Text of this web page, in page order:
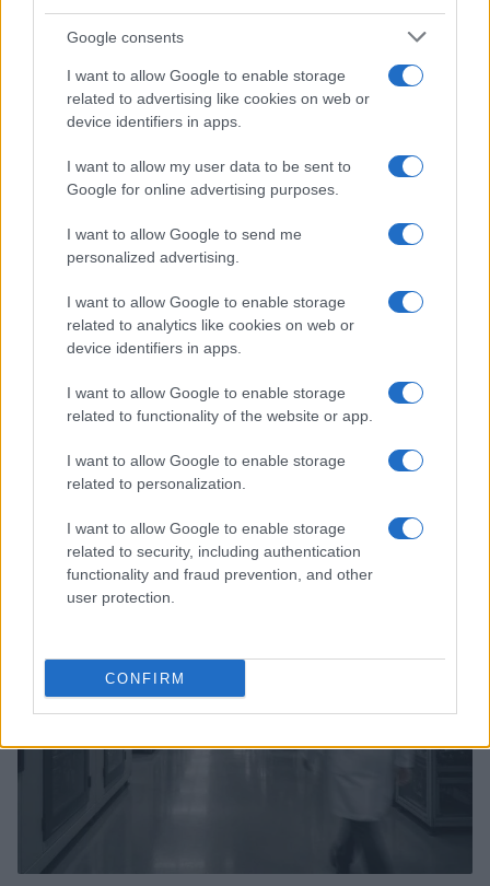
Google consents
I want to allow Google to enable storage
related to advertising like cookies on web or
device identifiers in apps.
I want to allow my user data to be sent to
Google for online advertising purposes.
I want to allow Google to send me
personalized advertising.
I want to allow Google to enable storage
related to analytics like cookies on web or
device identifiers in apps.
I want to allow Google to enable storage
related to functionality of the website or app.
I want to allow Google to enable storage
related to personalization.
I want to allow Google to enable storage
related to security, including authentication
functionality and fraud prevention, and other
user protection.
CONFIRM
HTECH NEWS
Federal Push vs. Local Resistance in the Autonomous
Vehicle Industry
Thomas Wood · 9 Aug 2026
HTECH NEWS